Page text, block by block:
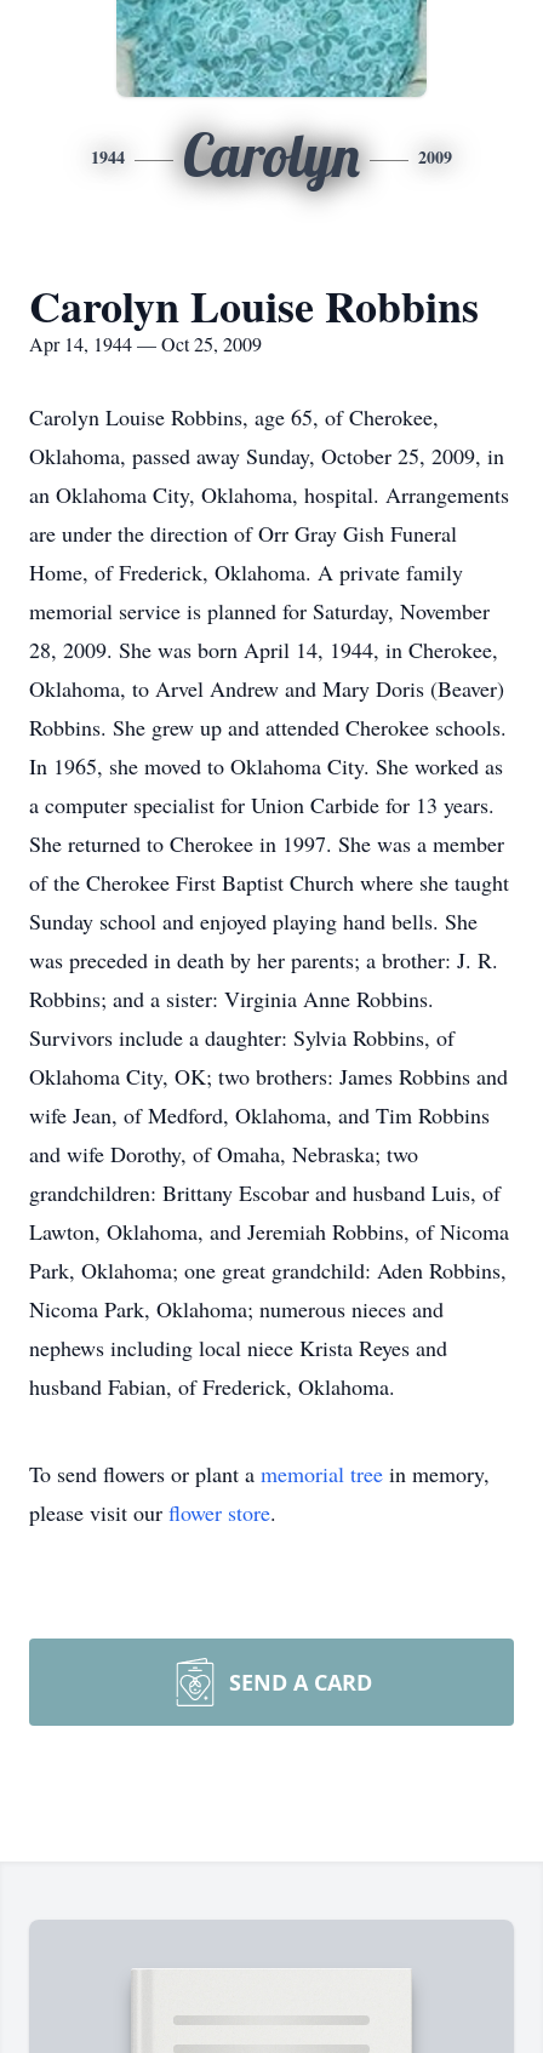
1944 Carolyn 2009
Carolyn Louise Robbins
Apr 14, 1944 — Oct 25, 2009
Carolyn Louise Robbins, age 65, of Cherokee,
Oklahoma, passed away Sunday, October 25, 2009, in
an Oklahoma City, Oklahoma, hospital. Arrangements
are under the direction of Orr Gray Gish Funeral
Home, of Frederick, Oklahoma. A private family
memorial service is planned for Saturday, November
28, 2009. She was born April 14, 1944, in Cherokee,
Oklahoma, to Arvel Andrew and Mary Doris (Beaver)
Robbins. She grew up and attended Cherokee schools.
In 1965, she moved to Oklahoma City. She worked as
a computer specialist for Union Carbide for 13 years.
She returned to Cherokee in 1997. She was a member
of the Cherokee First Baptist Church where she taught
Sunday school and enjoyed playing hand bells. She
was preceded in death by her parents; a brother: J. R.
Robbins; and a sister: Virginia Anne Robbins.
Survivors include a daughter: Sylvia Robbins, of
Oklahoma City, OK; two brothers: James Robbins and
wife Jean, of Medford, Oklahoma, and Tim Robbins
and wife Dorothy, of Omaha, Nebraska; two
grandchildren: Brittany Escobar and husband Luis, of
Lawton, Oklahoma, and Jeremiah Robbins, of Nicoma
Park, Oklahoma; one great grandchild: Aden Robbins,
Nicoma Park, Oklahoma; numerous nieces and
nephews including local niece Krista Reyes and
husband Fabian, of Frederick, Oklahoma.
To send flowers or plant a memorial tree in memory,
please visit our flower store.
SEND A CARD